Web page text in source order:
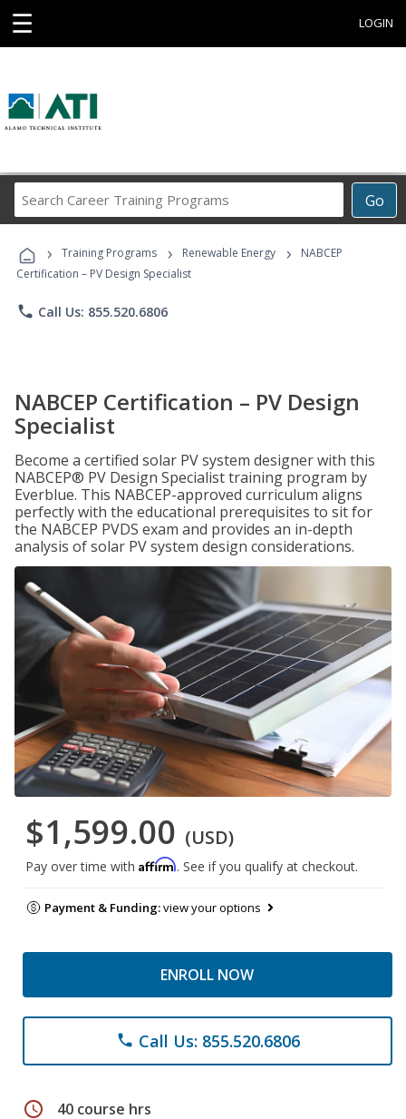
☰ LOGIN
Go
Career
Programs
› Training Programs › Renewable Energy ›
NABCEP
Certification – PV Design Specialist
phone Call Us: 855.520.6806
NABCEP Certification – PV Design
Specialist
Become a certified solar PV system designer with this
NABCEP® PV Design Specialist training program by
Everblue. This NABCEP-approved curriculum aligns
perfectly with the educational prerequisites to sit for
the NABCEP PVDS exam and provides an in-depth
analysis of solar PV system design considerations.
$1,599.00 (USD)
Pay over time with Affirm. See if you qualify at checkout.
Payment & Funding:view your options
ENROLL NOW
phone Call Us: 855.520.6806
schedule 40 course hrs